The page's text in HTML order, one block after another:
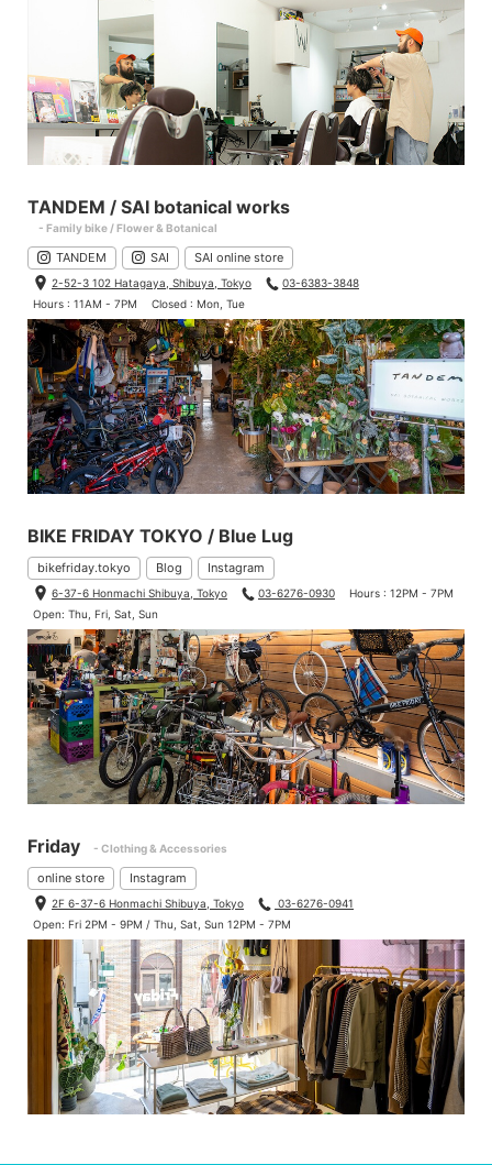
TANDEM / SAI botanical works
- Family bike / Flower & Botanical
TANDEM SAI SAI online store
2-52-3 102 Hatagaya, Shibuya, Tokyo
03-6383-3848
Hours : 11AM - 7PM
Closed : Mon, Tue
BIKE FRIDAY TOKYO / Blue Lug
bikefriday.tokyo Blog Instagram
6-37-6 Honmachi Shibuya, Tokyo 03-6276-0930
Hours : 12PM - 7PM
Open: Thu, Fri, Sat, Sun
Friday - Clothing & Accessories
online store Instagram
2F 6-37-6 Honmachi Shibuya, Tokyo
03-6276-0941
Open: Fri 2PM - 9PM / Thu, Sat, Sun 12PM - 7PM